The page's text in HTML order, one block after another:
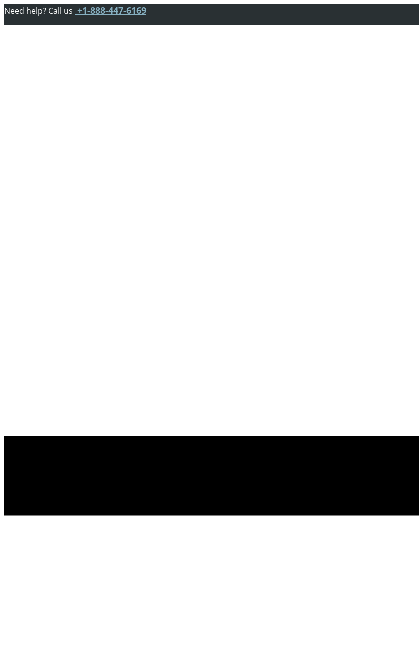
Need help? Call us +1-888-447-6169